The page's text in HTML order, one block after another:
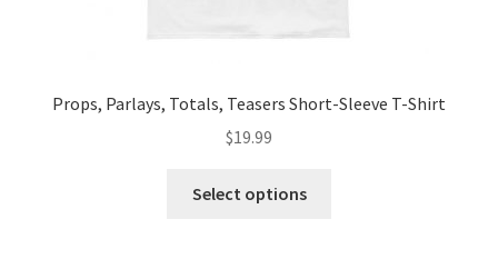
Props, Parlays, Totals, Teasers Short-Sleeve T-Shirt
$19.99
Select options